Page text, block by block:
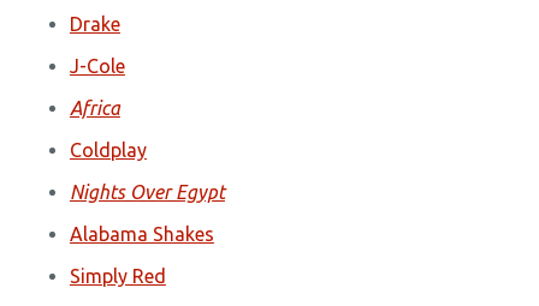
Drake
J-Cole
Africa
Coldplay
Nights Over Egypt
Alabama Shakes
Simply Red